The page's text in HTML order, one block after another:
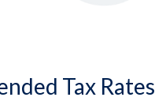
Tax